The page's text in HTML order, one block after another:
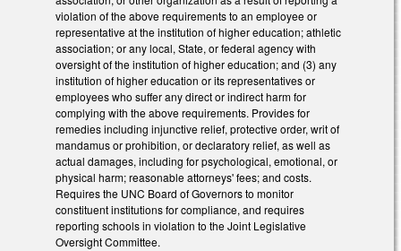
violation of the above requirements to an employee or
representative at the institution of higher education; athletic
association; or any local, State, or federal agency with
oversight of the institution of higher education; and (3) any
institution of higher education or its representatives or
employees who suffer any direct or indirect harm for
complying with the above requirements. Provides for
remedies including injunctive relief, protective order, writ of
mandamus or prohibition, or declaratory relief, as well as
actual damages, including for psychological, emotional, or
physical harm; reasonable attorneys' fees; and costs.
Requires the UNC Board of Governors to monitor
constituent institutions for compliance, and requires
reporting schools in violation to the Joint Legislative
Oversight Committee.